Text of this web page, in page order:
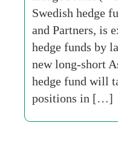
Swedish hedge
and Partners, is
hedge funds by
new long-short
hedge fund will
positions in […]